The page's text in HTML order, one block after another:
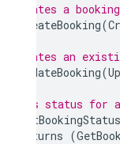
// Creates a booking
CreateBooking(
// Updates an
UpdateBooking(
// Gets status for
GetBookingStatus
returns (